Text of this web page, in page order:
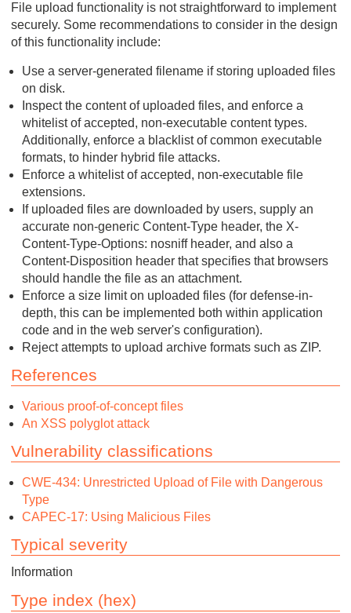
File upload functionality is not straightforward to implement
securely. Some recommendations to consider in the design
of this functionality include:
Use a server-generated filename if storing uploaded files
on disk.
Inspect the content of uploaded files, and enforce a
whitelist of accepted, non-executable content types.
Additionally, enforce a blacklist of common executable
formats, to hinder hybrid file attacks.
Enforce a whitelist of accepted, non-executable file
extensions.
If uploaded files are downloaded by users, supply an
accurate non-generic Content-Type header, the X-
Content-Type-Options: nosniff header, and also a
Content-Disposition header that specifies that browsers
should handle the file as an attachment.
Enforce a size limit on uploaded files (for defense-in-
depth, this can be implemented both within application
code and in the web server's configuration).
Reject attempts to upload archive formats such as ZIP.
References
Various proof-of-concept files
An XSS polyglot attack
Vulnerability classifications
CWE-434: Unrestricted Upload of File with Dangerous
Type
CAPEC-17: Using Malicious Files
Typical severity
Information
Type index (hex)